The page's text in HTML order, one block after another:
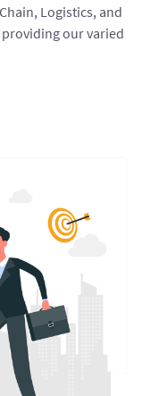
Logistics, and
our varied